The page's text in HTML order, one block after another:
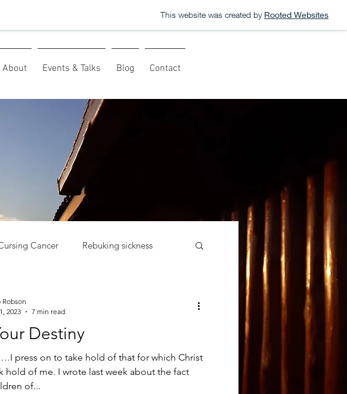
This website was created by Rooted Websites
About Events & Talks Blog Contact
Cancer Rebuking sickness
denial God's Word
Destiny
…I press on to take hold of that for which Christ
hold of me. I wrote last week about the fact
of...
Robson
2023
7 min read